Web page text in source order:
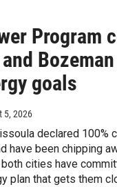
Program
goals
5, 2026
declared 100%
have been chipping
cities have
plan that gets them